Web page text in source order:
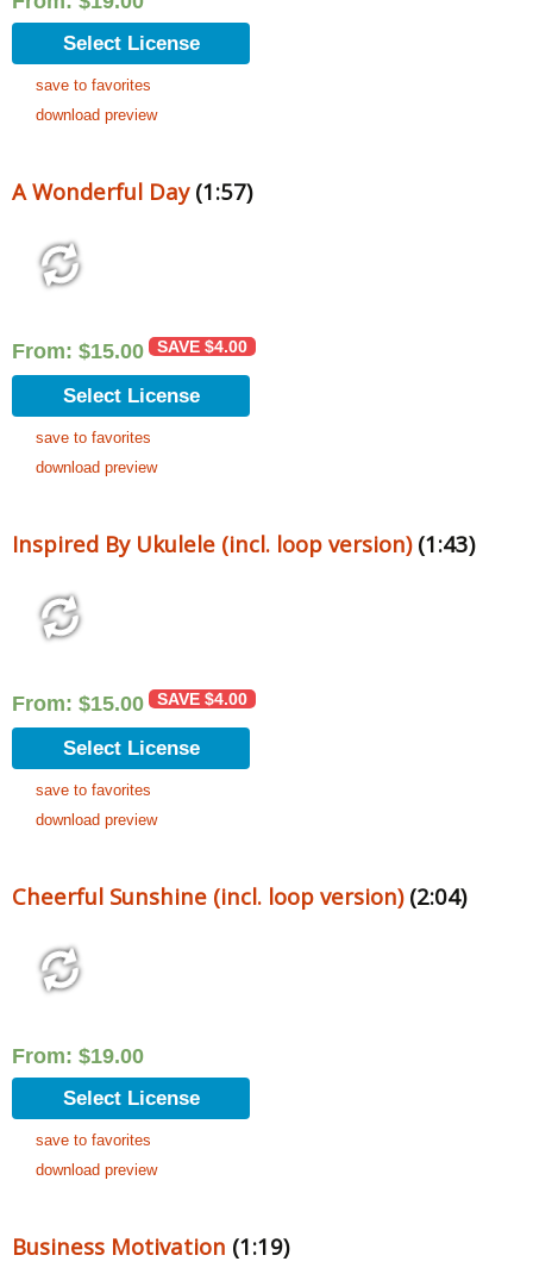
Select License
save to favorites
download preview
A Wonderful Day(1:57)
From: $15.00 SAVE $4.00
Select License
save to favorites
download preview
Inspired By Ukulele (incl. loop version)(1:43)
From: $15.00 SAVE $4.00
Select License
save to favorites
download preview
Cheerful Sunshine (incl. loop version)(2:04)
From: $19.00
Select License
save to favorites
download preview
Business Motivation (1:19)